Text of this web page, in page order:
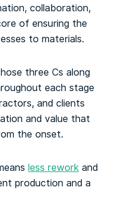
collaboration,
of ensuring the
to materials.
three Cs along
each stage
and clients
and value that
the onset.
less rework and
production and a